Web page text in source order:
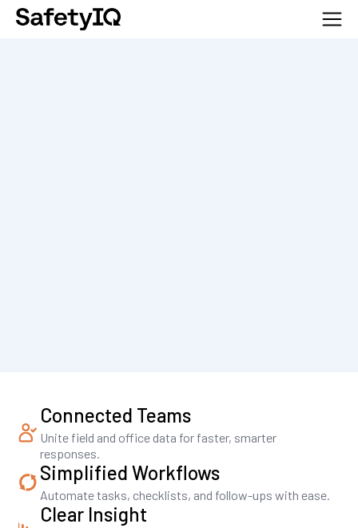
Connected Teams
Unite field and office data for faster, smarter
responses.
Simplified Workflows
Automate tasks, checklists, and follow-ups with ease.
Clear Insight